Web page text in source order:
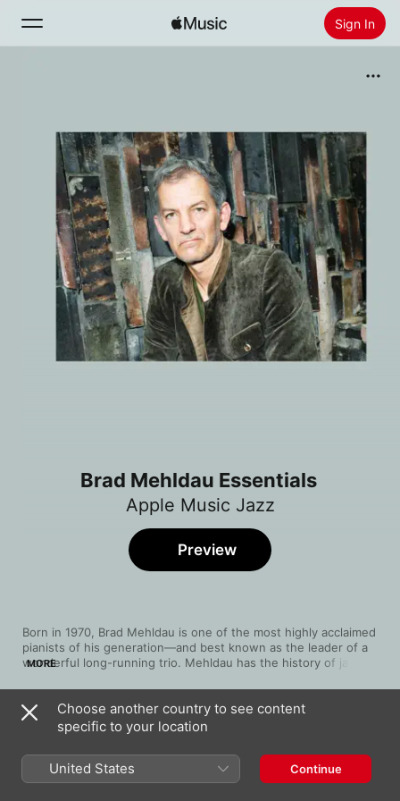
Sign In
New
Radio
Install Apple Music
Brad Mehldau Essentials
Apple Music Jazz
Born in 1970, Brad Mehldau is one of the most highly acclaimed
pianists of his generation—and best known as the leader of a
wonderful long-running trio. Mehldau has the history of jazz
romanticism and innovative rock, especially on 2002's
influential Largo. His trio's repertoire includes songs by
Radiohead, Oasis and Soundgarden. Mehldau performed his
first concerto, "The Brady Bunch Variations for Piano and
Orchestra", in 2007, and has subsequently moved further into
both electronics and Americana, with no foreseeable
limitations to impede him.
MORE
Preview
Song
John Boy
It Might As Well Be Spring
Choose another country to see content
specific to your location
United States Continue